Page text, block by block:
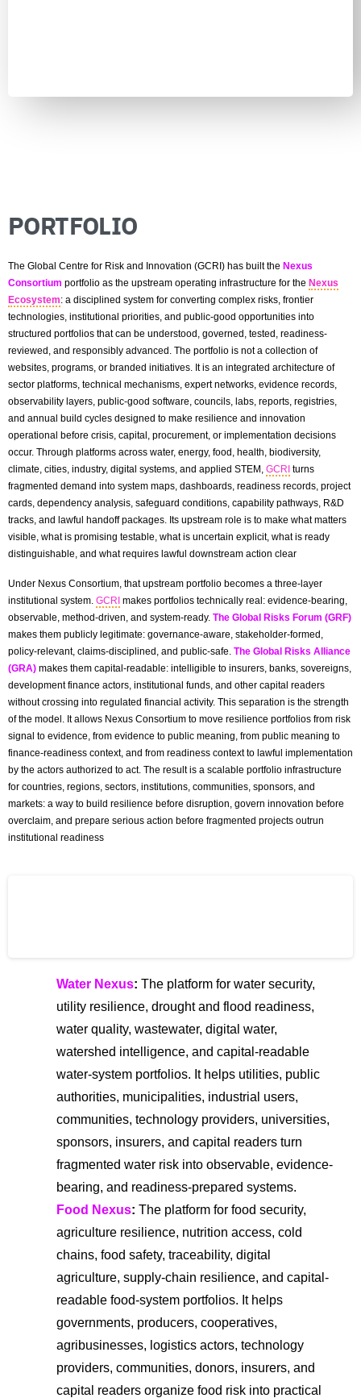
PORTFOLIO
The Global Centre for Risk and Innovation (GCRI) has built the Nexus
Consortium portfolio as the upstream operating infrastructure for the Nexus
Ecosystem: a disciplined system for converting complex risks, frontier
technologies, institutional priorities, and public-good opportunities into
structured portfolios that can be understood, governed, tested, readiness-
reviewed, and responsibly advanced. The portfolio is not a collection of
websites, programs, or branded initiatives. It is an integrated architecture of
sector platforms, technical mechanisms, expert networks, evidence records,
observability layers, public-good software, councils, labs, reports, registries,
and annual build cycles designed to make resilience and innovation
operational before crisis, capital, procurement, or implementation decisions
occur. Through platforms across water, energy, food, health, biodiversity,
climate, cities, industry, digital systems, and applied STEM, GCRI turns
fragmented demand into system maps, dashboards, readiness records, project
cards, dependency analysis, safeguard conditions, capability pathways, R&D
tracks, and lawful handoff packages. Its upstream role is to make what matters
visible, what is promising testable, what is uncertain explicit, what is ready
distinguishable, and what requires lawful downstream action clear
Under Nexus Consortium, that upstream portfolio becomes a three-layer
institutional system. GCRI makes portfolios technically real: evidence-bearing,
observable, method-driven, and system-ready. The Global Risks Forum (GRF)
makes them publicly legitimate: governance-aware, stakeholder-formed,
policy-relevant, claims-disciplined, and public-safe. The Global Risks Alliance
(GRA) makes them capital-readable: intelligible to insurers, banks, sovereigns,
development finance actors, institutional funds, and other capital readers
without crossing into regulated financial activity. This separation is the strength
of the model. It allows Nexus Consortium to move resilience portfolios from risk
signal to evidence, from evidence to public meaning, from public meaning to
finance-readiness context, and from readiness context to lawful implementation
by the actors authorized to act. The result is a scalable portfolio infrastructure
for countries, regions, sectors, institutions, communities, sponsors, and
markets: a way to build resilience before disruption, govern innovation before
overclaim, and prepare serious action before fragmented projects outrun
institutional readiness
Water Nexus: The platform for water security,
utility resilience, drought and flood readiness,
water quality, wastewater, digital water,
watershed intelligence, and capital-readable
water-system portfolios. It helps utilities, public
authorities, municipalities, industrial users,
communities, technology providers, universities,
sponsors, insurers, and capital readers turn
fragmented water risk into observable, evidence-
bearing, and readiness-prepared systems.
Food Nexus: The platform for food security,
agriculture resilience, nutrition access, cold
chains, food safety, traceability, digital
agriculture, supply-chain resilience, and capital-
readable food-system portfolios. It helps
governments, producers, cooperatives,
agribusinesses, logistics actors, technology
providers, communities, donors, insurers, and
capital readers organize food risk into practical